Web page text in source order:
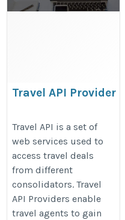
Travel API Provider
api-provider.php
Travel API is a set of
web services used to
access travel deals
from different
consolidators. Travel
API Providers enable
travel agents to gain